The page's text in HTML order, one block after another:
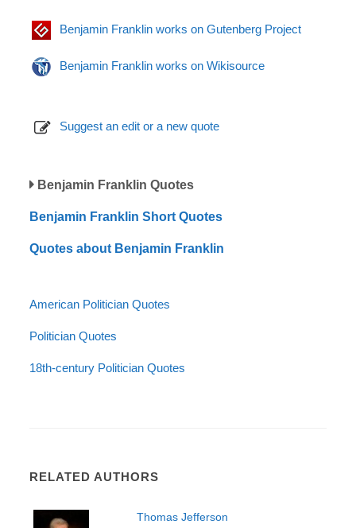
Benjamin Franklin works on Gutenberg Project
Benjamin Franklin works on Wikisource
Suggest an edit or a new quote
Benjamin Franklin Quotes
Benjamin Franklin Short Quotes
Quotes about Benjamin Franklin
American Politician Quotes
Politician Quotes
18th-century Politician Quotes
RELATED AUTHORS
Thomas Jefferson